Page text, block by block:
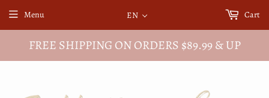
FREE SHIPPING ON ORDERS $89.99 & UP
EN
Menu Cart